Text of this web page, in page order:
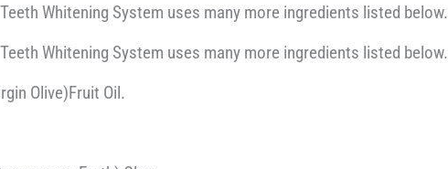
Whitening System uses many more ingredients listed below.
Whitening System uses many more ingredients listed below.
Olive)Fruit Oil.